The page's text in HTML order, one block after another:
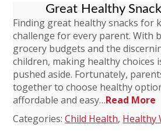
Great Healthy
Finding great healthy snacks for
challenge for every parent. With
grocery budgets and the
children, making healthy choices
pushed aside. Fortunately,
together to choose healthy
affordable and easy…Read More
Categories:Child Health, Healthy